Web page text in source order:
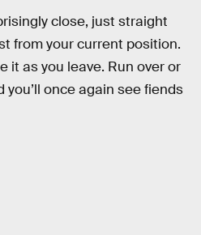
close, just straight
from your current position.
it as you leave. Run over or
you’ll once again see fiends